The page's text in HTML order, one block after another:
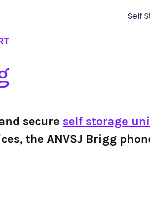
Self
secure self storage
the ANVSJ Brigg